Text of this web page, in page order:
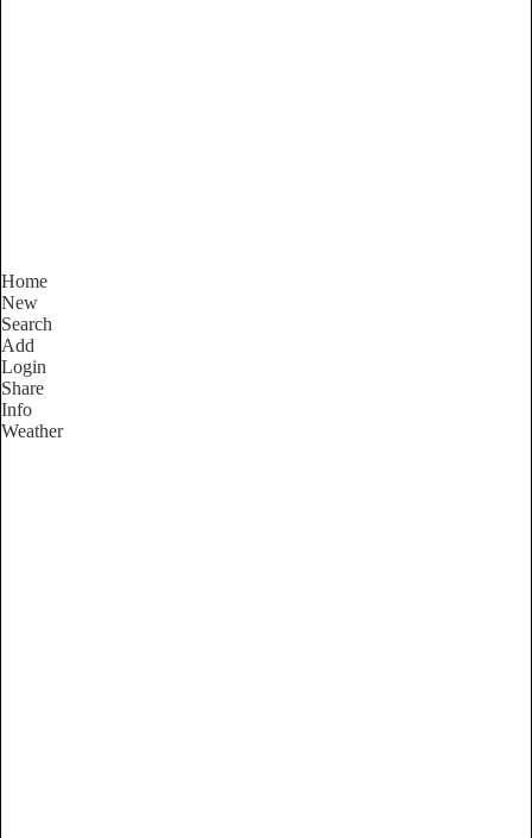
Home
New
Search
Add
Login
Share
Info
Weather